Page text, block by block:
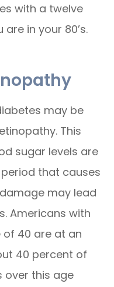
with a twelve
in your 80’s.
may be
This
sugar levels are
that causes
may lead
Americans with
40 are at an
40 percent of
over this age